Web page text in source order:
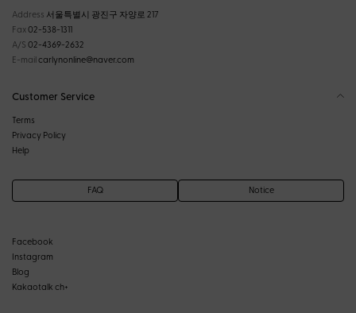
Address 서울특별시 광진구 자양로 217
Fax02-538-1311
A/S 02-4369-2632
E-mailcarlynonline@naver.com
Customer Service
Terms
Privacy Policy
Help
FAQ Notice
Facebook
Instagram
Blog
Kakaotalk ch+